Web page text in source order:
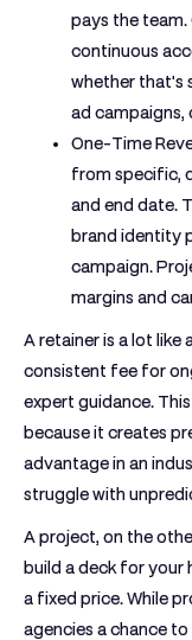
pays the
continuous
whether that's
ad campaigns,
One-Time
from specific,
and end date.
brand identity
campaign.
margins and
A retainer is a lot like
consistent fee for
expert guidance.
because it creates
advantage in an
struggle with
A project, on the
build a deck for
a fixed price. While
agencies a chance